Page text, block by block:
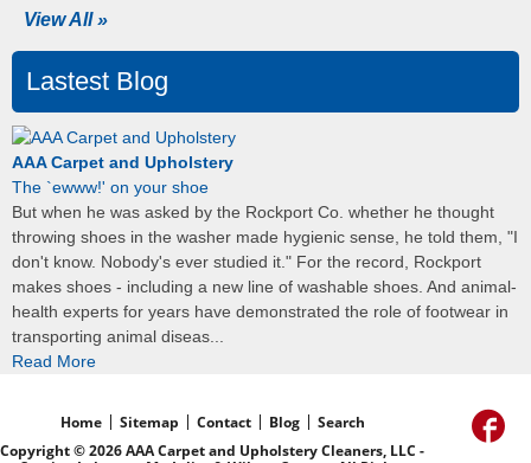
View All »
Lastest Blog
AAA Carpet and Upholstery
The `ewww!' on your shoe
But when he was asked by the Rockport Co. whether he thought
throwing shoes in the washer made hygienic sense, he told them, "I
don't know. Nobody's ever studied it." For the record, Rockport
makes shoes - including a new line of washable shoes. And animal-
health experts for years have demonstrated the role of footwear in
transporting animal diseas...
Read More
Home Sitemap Contact Blog
Search
Copyright © 2026 AAA Carpet and Upholstery Cleaners, LLC -